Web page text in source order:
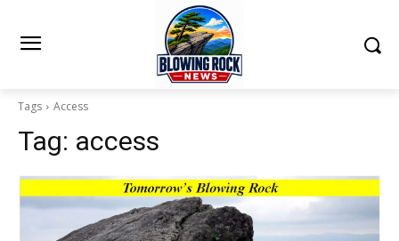
Tags Access
Tag: access